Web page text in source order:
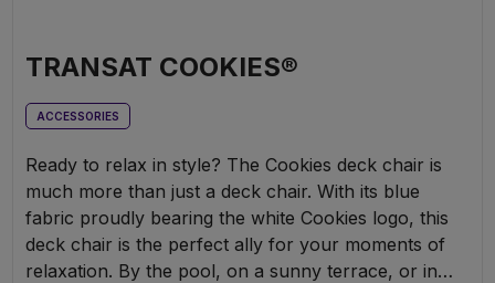
TRANSAT COOKIES®
ACCESSORIES
Ready to relax in style? The Cookies deck chair is
much more than just a deck chair. With its blue
fabric proudly bearing the white Cookies logo, this
deck chair is the perfect ally for your moments of
relaxation. By the pool, on a sunny terrace, or in